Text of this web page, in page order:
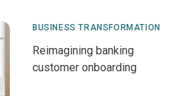
BUSINESS TRANSFORMATION
Reimagining banking
customer onboarding